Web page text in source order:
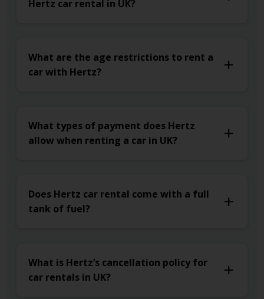
Hertz car rental in UK?
What are the age restrictions to rent a
car with Hertz?
What types of payment does Hertz
allow when renting a car in UK?
Does Hertz car rental come with a full
tank of fuel?
What is Hertz’s cancellation policy for
car rentals in UK?